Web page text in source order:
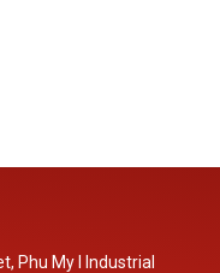
Phu My I Industrial